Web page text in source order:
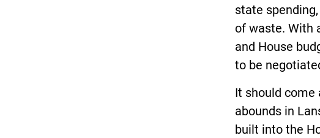
state
of waste. With
and House
to be
It should
abounds in
built into the